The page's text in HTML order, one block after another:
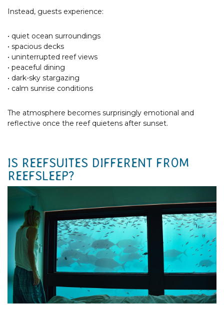
Instead, guests experience:
• quiet ocean surroundings
• spacious decks
• uninterrupted reef views
• peaceful dining
• dark-sky stargazing
• calm sunrise conditions
The atmosphere becomes surprisingly emotional and
reflective once the reef quietens after sunset.
IS REEFSUITES DIFFERENT FROM
REEFSLEEP?